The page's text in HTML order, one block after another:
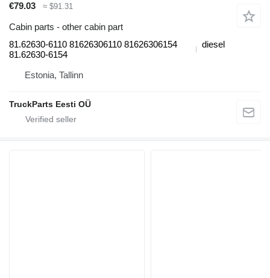
€79.03 ≈ $91.31
Cabin parts - other cabin part
81.62630-6110 81626306110 81626306154
81.62630-6154
diesel
Estonia, Tallinn
TruckParts Eesti OÜ